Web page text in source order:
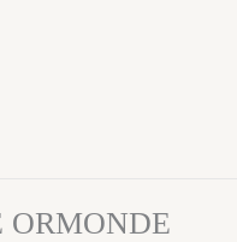
ORMONDE